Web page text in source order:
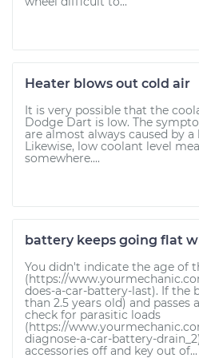
Heater blows out cold air
It is very possible that the
Dodge Dart is low. The
are almost always caused by
Likewise, low coolant level
somewhere....
battery keeps going flat
You didn't indicate the age of
(https://
does-a-car-battery-last). If the
than 2.5 years old) and passes
check for parasitic loads
(https://
diagnose-a-car-battery-
accessories off and key out of...